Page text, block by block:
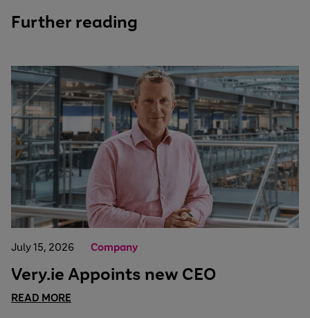
Further reading
July 15, 2026 Company
Very.ie Appoints new CEO
READ MORE